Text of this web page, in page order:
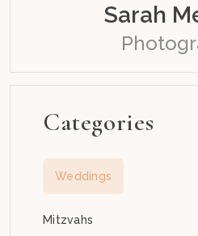
Sarah
Categories
Weddings
Mitzvahs